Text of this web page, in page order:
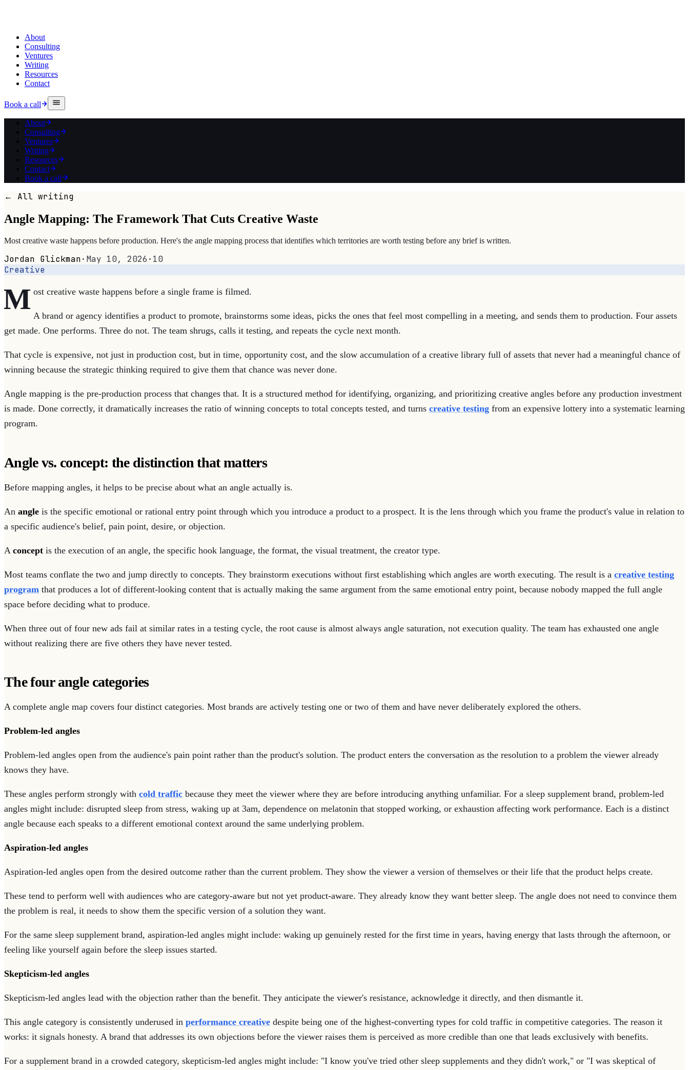
About
Consulting
Ventures
Writing
Resources
Contact
Book a call
About
Consulting
Ventures
Writing
Resources
Contact
Book a call
← All writing
Angle Mapping: The Framework That Cuts Creative Waste
Most creative waste happens before production. Here's the angle mapping process that identifies which territories are worth testing before any brief is written.
Jordan Glickman· May 10, 2026 · 10
Creative
M ost creative waste happens before a single frame is filmed.
A brand or agency identifies a product to promote, brainstorms some ideas, picks the ones that feel most compelling in a meeting, and sends them to production. Four assets
get made. One performs. Three do not. The team shrugs, calls it testing, and repeats the cycle next month.
That cycle is expensive, not just in production cost, but in time, opportunity cost, and the slow accumulation of a creative library full of assets that never had a meaningful chance of
winning because the strategic thinking required to give them that chance was never done.
Angle mapping is the pre-production process that changes that. It is a structured method for identifying, organizing, and prioritizing creative angles before any production investment
is made. Done correctly, it dramatically increases the ratio of winning concepts to total concepts tested, and turns creative testing from an expensive lottery into a systematic learning
program.
Angle vs. concept: the distinction that matters
Before mapping angles, it helps to be precise about what an angle actually is.
An angle is the specific emotional or rational entry point through which you introduce a product to a prospect. It is the lens through which you frame the product's value in relation to
a specific audience's belief, pain point, desire, or objection.
A concept is the execution of an angle, the specific hook language, the format, the visual treatment, the creator type.
Most teams conflate the two and jump directly to concepts. They brainstorm executions without first establishing which angles are worth executing. The result is a creative testing
program that produces a lot of different-looking content that is actually making the same argument from the same emotional entry point, because nobody mapped the full angle
space before deciding what to produce.
When three out of four new ads fail at similar rates in a testing cycle, the root cause is almost always angle saturation, not execution quality. The team has exhausted one angle
without realizing there are five others they have never tested.
The four angle categories
A complete angle map covers four distinct categories. Most brands are actively testing one or two of them and have never deliberately explored the others.
Problem-led angles
Problem-led angles open from the audience's pain point rather than the product's solution. The product enters the conversation as the resolution to a problem the viewer already
knows they have.
These angles perform strongly with cold traffic because they meet the viewer where they are before introducing anything unfamiliar. For a sleep supplement brand, problem-led
angles might include: disrupted sleep from stress, waking up at 3am, dependence on melatonin that stopped working, or exhaustion affecting work performance. Each is a distinct
angle because each speaks to a different emotional context around the same underlying problem.
Aspiration-led angles
Aspiration-led angles open from the desired outcome rather than the current problem. They show the viewer a version of themselves or their life that the product helps create.
These tend to perform well with audiences who are category-aware but not yet product-aware. They already know they want better sleep. The angle does not need to convince them
the problem is real, it needs to show them the specific version of a solution they want.
For the same sleep supplement brand, aspiration-led angles might include: waking up genuinely rested for the first time in years, having energy that lasts through the afternoon, or
feeling like yourself again before the sleep issues started.
Skepticism-led angles
Skepticism-led angles lead with the objection rather than the benefit. They anticipate the viewer's resistance, acknowledge it directly, and then dismantle it.
This angle category is consistently underused in performance creative despite being one of the highest-converting types for cold traffic in competitive categories. The reason it
works: it signals honesty. A brand that addresses its own objections before the viewer raises them is perceived as more credible than one that leads exclusively with benefits.
For a supplement brand in a crowded category, skepticism-led angles might include: "I know you've tried other sleep supplements and they didn't work," or "I was skeptical of